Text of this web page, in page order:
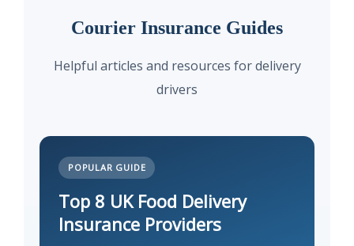
Courier Insurance Guides
Helpful articles and resources for delivery
drivers
POPULAR GUIDE
Top 8 UK Food Delivery
Insurance Providers